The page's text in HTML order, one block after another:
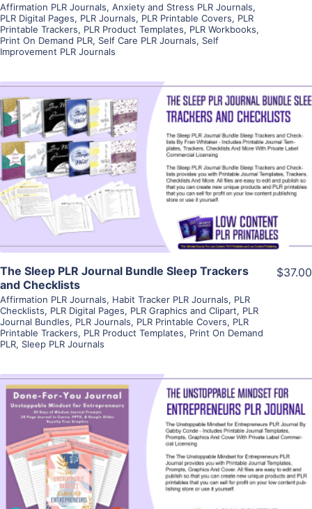
Affirmation PLR Journals, Anxiety and Stress PLR Journals,
PLR Digital Pages, PLR Journals, PLR Printable Covers, PLR
Printable Trackers, PLR Product Templates, PLR Workbooks,
Print On Demand PLR, Self Care PLR Journals, Self
Improvement PLR Journals
View Details
Visit Supplier
The Sleep PLR Journal Bundle Sleep Trackers
and Checklists
Affirmation PLR Journals, Habit Tracker PLR Journals, PLR
Checklists, PLR Digital Pages, PLR Graphics and Clipart, PLR
Journal Bundles, PLR Journals, PLR Printable Covers, PLR
Printable Trackers, PLR Product Templates, Print On Demand
PLR, Sleep PLR Journals
$37.00
View Details
Visit Supplier